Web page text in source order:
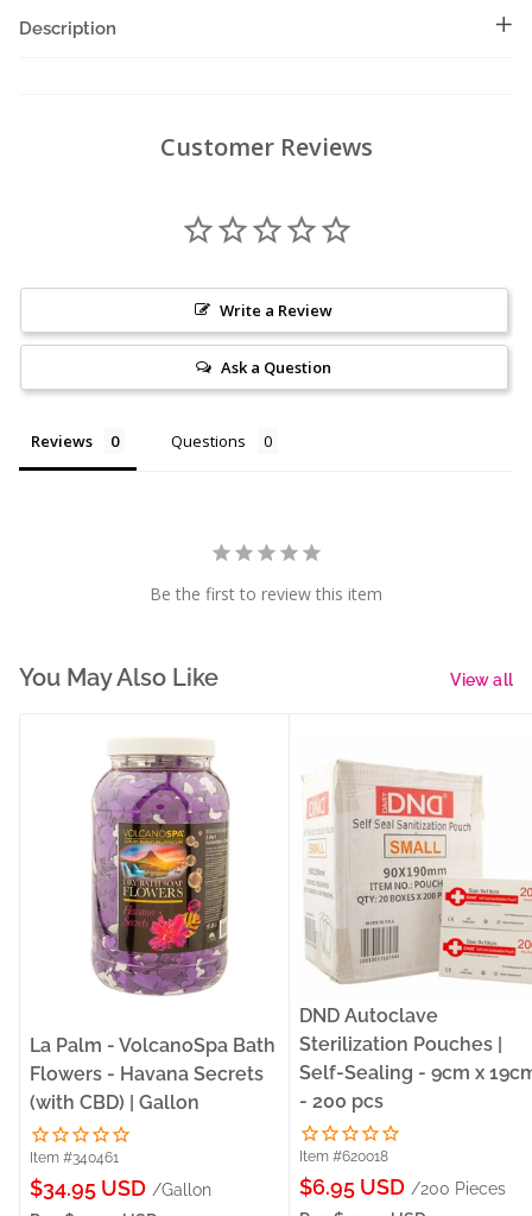
Description
Customer Reviews
Write a Review
Ask a Question
Reviews Questions
Be the first to review this item
You May Also Like View all
La Palm - VolcanoSpa Bath
Flowers - Havana Secrets
(with CBD) | Gallon
Item #340461
Sale
$34.95 USD /Gallon
DND Autoclave
Sterilization Pouches |
Self-Sealing - 9cm x
- 200 pcs
Item #620018
Sale
$6.95 USD /200 Pieces